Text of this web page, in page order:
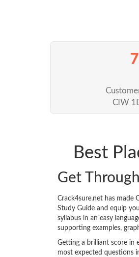
CIW
Best
Get
Crack4sure.net has made
Study Guide and equip
syllabus in an easy
supporting examples,
Getting a brilliant score in
most expected questions